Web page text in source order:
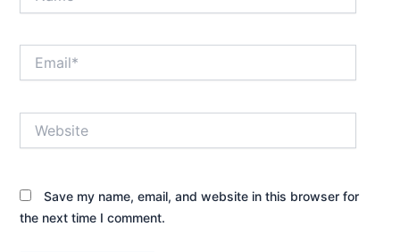
Save my name, email, and website in this browser for
the next time I comment.